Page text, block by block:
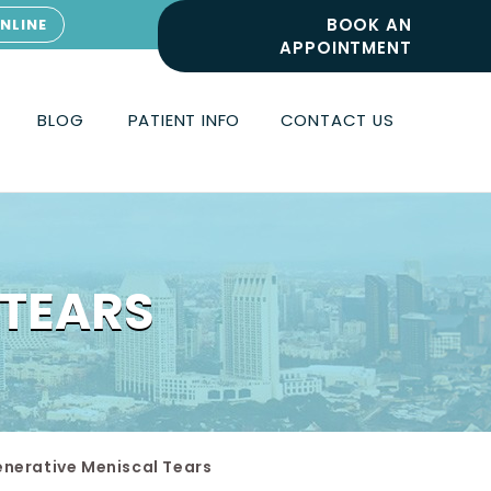
BOOK AN
APPOINTMENT
BLOG PATIENT INFO CONTACT US
Meniscal Tears